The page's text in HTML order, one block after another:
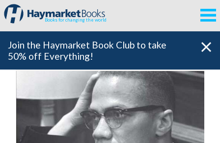
Books for changing the world
Join the Haymarket Book Club to take
50% off Everything!